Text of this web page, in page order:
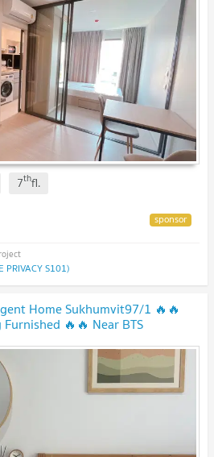
7thfl.
PRIVACY S101)
Home Sukhumvit97/1 🔥🔥
🔥🔥 Near BTS